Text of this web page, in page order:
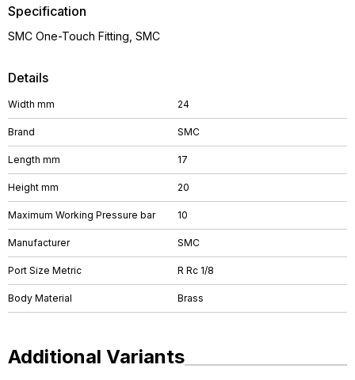
Details
Width mm 24
Brand SMC
Length mm 17
Height mm 20
Maximum Working Pressure bar 10
Manufacturer SMC
Port Size Metric R Rc 1/8
Body Material Brass
Specification
SMC One-Touch Fitting, SMC
Additional Variants